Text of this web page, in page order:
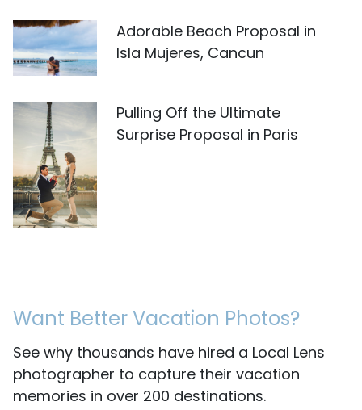
Adorable Beach Proposal in
Isla Mujeres, Cancun
Pulling Off the Ultimate
Surprise Proposal in Paris
Want Better Vacation Photos?
See why thousands have hired a Local Lens
photographer to capture their vacation
memories in over 200 destinations.